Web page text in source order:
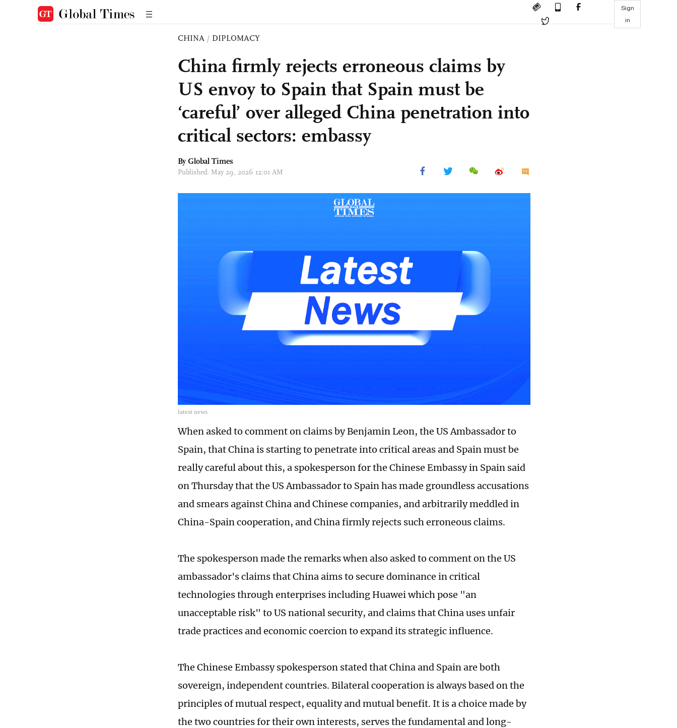
Sign
in
CHINA / DIPLOMACY
China firmly rejects erroneous claims by
US envoy to Spain that Spain must be
‘careful’ over alleged China penetration into
critical sectors: embassy
By Global Times
Published: May 29, 2026 12:01 AM
latest news
When asked to comment on claims by Benjamin Leon, the US Ambassador to
Spain, that China is starting to penetrate into critical areas and Spain must be
really careful about this, a spokesperson for the Chinese Embassy in Spain said
on Thursday that the US Ambassador to Spain has made groundless accusations
and smears against China and Chinese companies, and arbitrarily meddled in
China-Spain cooperation, and China firmly rejects such erroneous claims.
The spokesperson made the remarks when also asked to comment on the US
ambassador's claims that China aims to secure dominance in critical
technologies through enterprises including Huawei which pose "an
unacceptable risk" ⁠to US national security, and claims that China uses unfair
trade practices and economic coercion to expand its strategic influence.
The Chinese Embassy spokesperson stated that China and Spain are both
sovereign, independent countries. Bilateral cooperation is always based on the
principles of mutual respect, equality and mutual benefit. It is a choice made by
the two countries for their own interests, serves the fundamental and long-